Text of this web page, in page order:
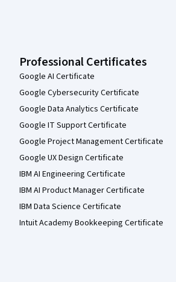
Professional Certificates
Google AI Certificate
Google Cybersecurity Certificate
Google Data Analytics Certificate
Google IT Support Certificate
Google Project Management Certificate
Google UX Design Certificate
IBM AI Engineering Certificate
IBM AI Product Manager Certificate
IBM Data Science Certificate
Intuit Academy Bookkeeping Certificate